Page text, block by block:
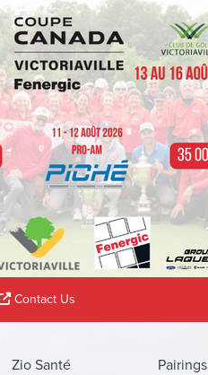
Contact Us
Zio Santé Pairings